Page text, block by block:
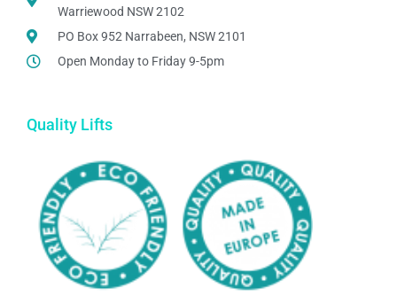
Warriewood NSW 2102
PO Box 952 Narrabeen, NSW 2101
Open Monday to Friday 9-5pm
Quality Lifts